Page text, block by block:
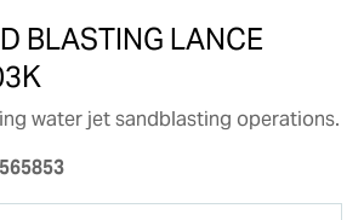
BLASTING LANCE
water jet sandblasting operations.
565853